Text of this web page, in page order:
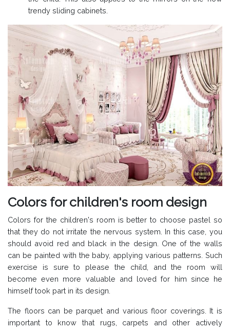
trendy sliding cabinets.
Colors for children's room design
Colors for the children's room is better to choose pastel so
that they do not irritate the nervous system. In this case, you
should avoid red and black in the design. One of the walls
can be painted with the baby, applying various patterns. Such
exercise is sure to please the child, and the room will
become even more valuable and loved for him since he
himself took part in its design.
The floors can be parquet and various floor coverings. It is
important to know that rugs, carpets and other actively